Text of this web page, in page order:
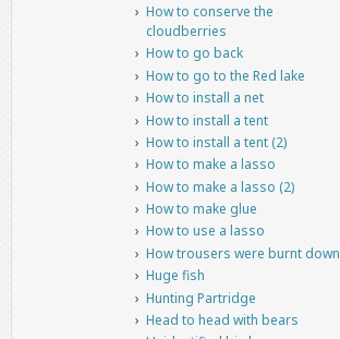
How to conserve the
cloudberries
How to go back
How to go to the Red lake
How to install a net
How to install a tent
How to install a tent (2)
How to make a lasso
How to make a lasso (2)
How to make glue
How to use a lasso
How trousers were burnt down
Huge fish
Hunting Partridge
Head to head with bears